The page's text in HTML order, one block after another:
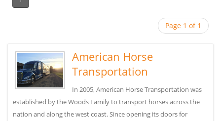
Page 1 of 1
American Horse
Transportation
In 2005, American Horse Transportation was
established by the Woods Family to transport horses across the
nation and along the west coast. Since opening its doors for